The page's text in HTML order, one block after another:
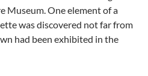
Museum. One element of a
was discovered not far from
had been exhibited in the